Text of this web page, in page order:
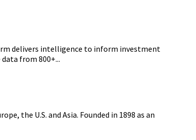
delivers intelligence to inform investment
from 800+...
the U.S. and Asia. Founded in 1898 as an